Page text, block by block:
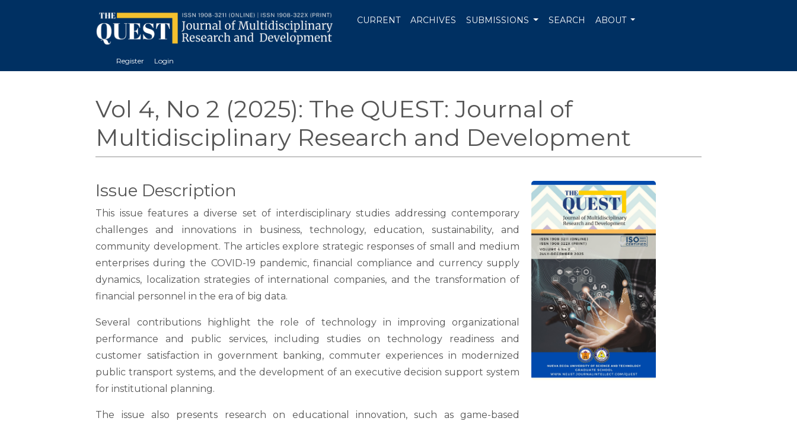
CURRENT ARCHIVES SUBMISSIONS SEARCH ABOUT
Register Login
Vol 4, No 2 (2025): The QUEST: Journal of
Multidisciplinary Research and Development
Issue Description
This issue features a diverse set of interdisciplinary studies addressing contemporary
challenges and innovations in business, technology, education, sustainability, and
community development. The articles explore strategic responses of small and medium
enterprises during the COVID-19 pandemic, financial compliance and currency supply
dynamics, localization strategies of international companies, and the transformation of
financial personnel in the era of big data.
Several contributions highlight the role of technology in improving organizational
performance and public services, including studies on technology readiness and
customer satisfaction in government banking, commuter experiences in modernized
public transport systems, and the development of an executive decision support system
for institutional planning.
The issue also presents research on educational innovation, such as game-based